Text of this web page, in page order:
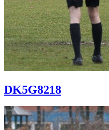
DK5G8218